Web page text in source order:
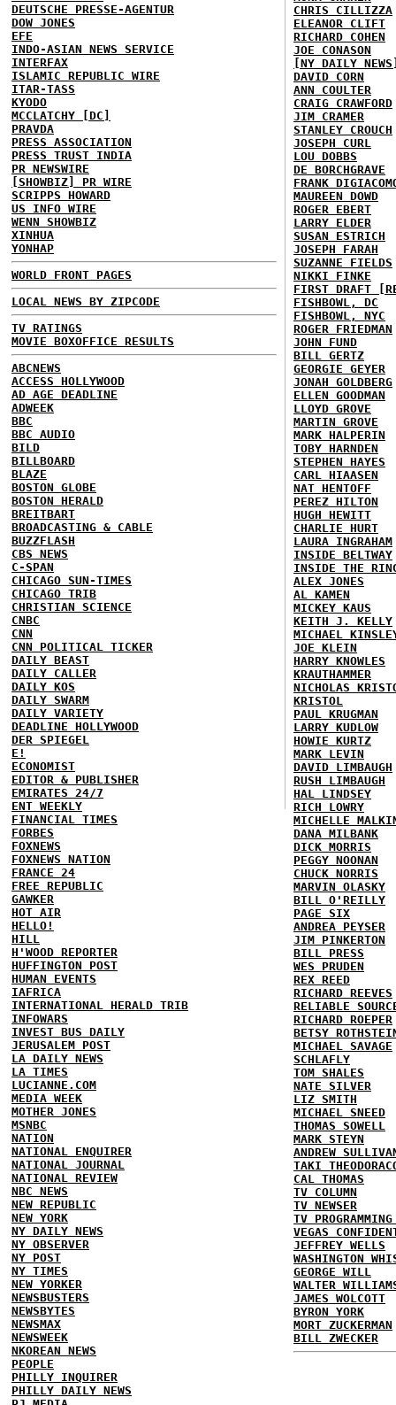
DEUTSCHE PRESSE-AGENTUR
DOW JONES
EFE
INDO-ASIAN NEWS SERVICE
INTERFAX
ISLAMIC REPUBLIC WIRE
ITAR-TASS
KYODO
MCCLATCHY [DC]
PRAVDA
PRESS ASSOCIATION
PRESS TRUST INDIA
PR NEWSWIRE
[SHOWBIZ] PR WIRE
SCRIPPS HOWARD
US INFO WIRE
WENN SHOWBIZ
XINHUA
YONHAP
WORLD FRONT PAGES
LOCAL NEWS BY ZIPCODE
TV RATINGS
MOVIE BOXOFFICE RESULTS
ABCNEWS
ACCESS HOLLYWOOD
AD AGE DEADLINE
ADWEEK
BBC
BBC AUDIO
BILD
BILLBOARD
BLAZE
BOSTON GLOBE
BOSTON HERALD
BREITBART
BROADCASTING & CABLE
BUZZFLASH
CBS NEWS
C-SPAN
CHICAGO SUN-TIMES
CHICAGO TRIB
CHRISTIAN SCIENCE
CNBC
CNN
CNN POLITICAL TICKER
DAILY BEAST
DAILY CALLER
DAILY KOS
DAILY SWARM
DAILY VARIETY
DEADLINE HOLLYWOOD
DER SPIEGEL
E!
ECONOMIST
EDITOR & PUBLISHER
EMIRATES 24/7
ENT WEEKLY
FINANCIAL TIMES
FORBES
FOXNEWS
FOXNEWS NATION
FRANCE 24
FREE REPUBLIC
GAWKER
HOT AIR
HELLO!
HILL
H'WOOD REPORTER
HUFFINGTON POST
HUMAN EVENTS
IAFRICA
INTERNATIONAL HERALD TRIB
INFOWARS
INVEST BUS DAILY
JERUSALEM POST
LA DAILY NEWS
LA TIMES
LUCIANNE.COM
MEDIA WEEK
MOTHER JONES
MSNBC
NATION
NATIONAL ENQUIRER
NATIONAL JOURNAL
NATIONAL REVIEW
NBC NEWS
NEW REPUBLIC
NEW YORK
NY DAILY NEWS
NY OBSERVER
NY POST
NY TIMES
NEW YORKER
NEWSBUSTERS
NEWSBYTES
NEWSMAX
NEWSWEEK
NKOREAN NEWS
PEOPLE
PHILLY INQUIRER
PHILLY DAILY NEWS
CHRIS CILLIZZA
ELEANOR CLIFT
RICHARD COHEN
JOE CONASON
[NY DAILY
DAVID CORN
ANN COULTER
CRAIG CRAWFORD
JIM CRAMER
STANLEY CROUCH
JOSEPH CURL
LOU DOBBS
DE BORCHGRAVE
FRANK
MAUREEN DOWD
ROGER EBERT
LARRY ELDER
SUSAN ESTRICH
JOSEPH FARAH
SUZANNE FIELDS
NIKKI FINKE
FIRST DRAFT
FISHBOWL, DC
FISHBOWL, NYC
ROGER FRIEDMAN
JOHN FUND
BILL GERTZ
GEORGIE GEYER
JONAH GOLDBERG
ELLEN GOODMAN
LLOYD GROVE
MARTIN GROVE
MARK HALPERIN
TOBY HARNDEN
STEPHEN HAYES
CARL HIAASEN
NAT HENTOFF
PEREZ HILTON
HUGH HEWITT
CHARLIE HURT
LAURA INGRAHAM
INSIDE BELTWAY
INSIDE THE
ALEX JONES
AL KAMEN
MICKEY KAUS
KEITH J. KELLY
MICHAEL
JOE KLEIN
HARRY KNOWLES
KRAUTHAMMER
NICHOLAS
KRISTOL
PAUL KRUGMAN
LARRY KUDLOW
HOWIE KURTZ
MARK LEVIN
DAVID LIMBAUGH
RUSH LIMBAUGH
HAL LINDSEY
RICH LOWRY
MICHELLE
DANA MILBANK
DICK MORRIS
PEGGY NOONAN
CHUCK NORRIS
MARVIN OLASKY
BILL O'REILLY
PAGE SIX
ANDREA PEYSER
JIM PINKERTON
BILL PRESS
WES PRUDEN
REX REED
RICHARD REEVES
RELIABLE
RICHARD ROEPER
BETSY
MICHAEL SAVAGE
SCHLAFLY
TOM SHALES
NATE SILVER
LIZ SMITH
MICHAEL SNEED
THOMAS SOWELL
MARK STEYN
ANDREW
TAKI
CAL THOMAS
TV COLUMN
TV NEWSER
TV
VEGAS
JEFFREY WELLS
WASHINGTON
GEORGE WILL
WALTER
JAMES WOLCOTT
BYRON YORK
MORT ZUCKERMAN
BILL ZWECKER